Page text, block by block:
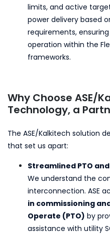
limits, and active
power delivery based
requirements,
operation within the
frameworks.
Why Choose ASE/
Technology, a
The ASE/Kalkitech solution
that set us apart:
Streamlined PTO
We understand the
interconnection. ASE
in commissioning
Operate (PTO) by
assistance with utility